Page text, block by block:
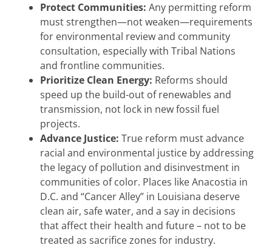
Protect Communities: Any permitting reform
must strengthen—not weaken—requirements
for environmental review and community
consultation, especially with Tribal Nations
and frontline communities.
Prioritize Clean Energy: Reforms should
speed up the build-out of renewables and
transmission, not lock in new fossil fuel
projects.
Advance Justice: True reform must advance
racial and environmental justice by addressing
the legacy of pollution and disinvestment in
communities of color. Places like Anacostia in
D.C. and “Cancer Alley” in Louisiana deserve
clean air, safe water, and a say in decisions
that affect their health and future – not to be
treated as sacrifice zones for industry.